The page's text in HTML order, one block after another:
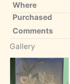
Where
Purchased
Comments
Gallery